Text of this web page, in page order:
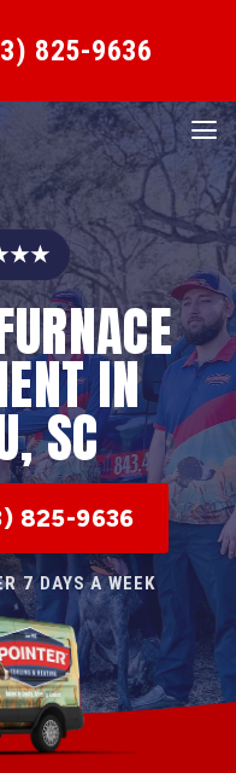
825-9636
IN
SC
825-9636
7 DAYS A WEEK